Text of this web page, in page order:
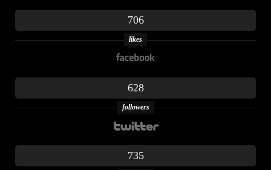
706
likes
628
followers
735